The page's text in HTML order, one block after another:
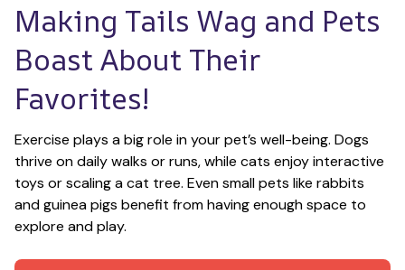
Making Tails Wag and Pets
Boast About Their
Favorites!
Exercise plays a big role in your pet’s well-being. Dogs
thrive on daily walks or runs, while cats enjoy interactive
toys or scaling a cat tree. Even small pets like rabbits
and guinea pigs benefit from having enough space to
explore and play.